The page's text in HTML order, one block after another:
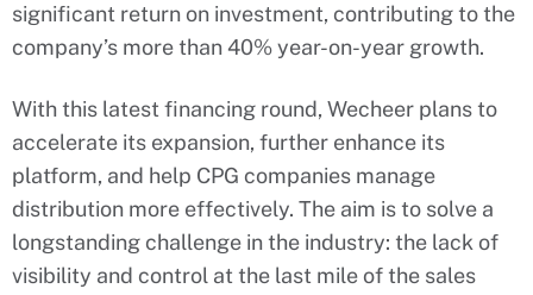
significant return on investment, contributing to the
company’s more than 40% year-on-year growth.
With this latest financing round, Wecheer plans to
accelerate its expansion, further enhance its
platform, and help CPG companies manage
distribution more effectively. The aim is to solve a
longstanding challenge in the industry: the lack of
visibility and control at the last mile of the sales